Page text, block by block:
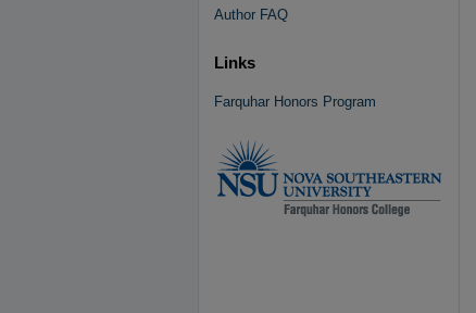
Author FAQ
Links
Farquhar Honors Program